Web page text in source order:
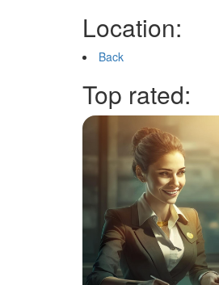
Location:
Back
Top rated: